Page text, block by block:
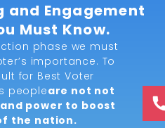
Engagement
Must Know.
phase we must
importance. To
for Best Voter
peopleare not not
power to boost
the nation.